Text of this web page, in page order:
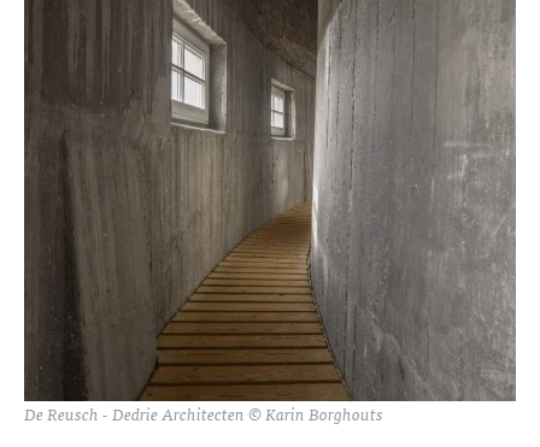
De Reusch - Dedrie Architecten © Karin Borghouts